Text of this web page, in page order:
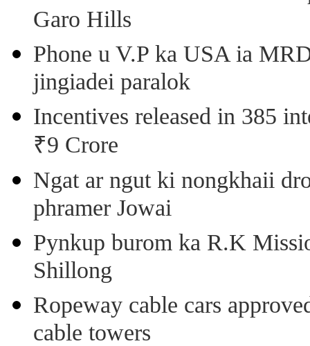
Garo Hills
Phone u V.P ka USA ia
jingiadei paralok
Incentives released in 385
₹9 Crore
Ngat ar ngut ki nongkhaii
phramer Jowai
Pynkup burom ka R.K
Shillong
Ropeway cable cars
cable towers